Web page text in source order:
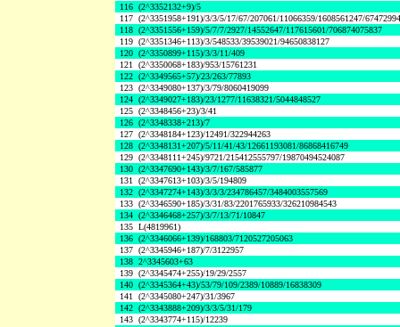
116 (2^3352132+9)/5
117 (2^3351958+191)/3/3/5/17/67/207061/11066359/1608561247/
118 (2^3351556+159)/5/7/7/2927/14552647/117615601/706874075837
119 (2^3351346+113)/3/548533/39539021/94650838127
120 (2^3350899+115)/3/3/11/409
121 (2^3350068+183)/953/15761231
122 (2^3349565+57)/23/263/77893
123 (2^3349080+137)/3/79/8060419099
124 (2^3349027+183)/23/1277/11638321/5044848527
125 (2^3348456+23)/3/41
126 (2^3348338+213)/7
127 (2^3348184+123)/12491/322944263
128 (2^3348131+207)/5/11/41/43/12661193081/86868416749
129 (2^3348111+245)/9721/215412555797/19870494524087
130 (2^3347690+143)/3/7/167/585877
131 (2^3347613+103)/3/5/194809
132 (2^3347274+143)/3/3/3/234786457/3484003557569
133 (2^3346590+185)/3/31/83/2201765933/326210984543
134 (2^3346468+257)/3/7/13/71/10847
135 L(4819961)
136 (2^3346066+139)/168803/7120527205063
137 (2^3345946+187)/7/3122957
138 2^3345603+63
139 (2^3345474+255)/19/29/2557
140 (2^3345364+43)/53/79/109/2389/10889/16838309
141 (2^3345080+247)/31/3967
142 (2^3343888+209)/3/3/5/31/179
143 (2^3343774+115)/12239